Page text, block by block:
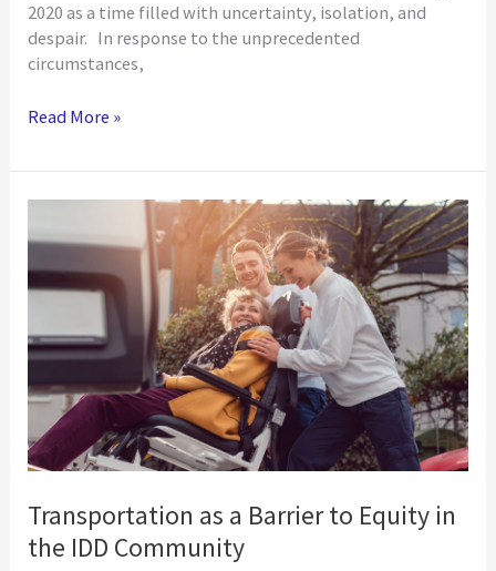
2020 as a time filled with uncertainty, isolation, and
despair. In response to the unprecedented
circumstances,
Fighting
Pandemics:
and
the
Mental
Crisis
Read More »
Transportation as a Barrier to Equity in
the IDD Community